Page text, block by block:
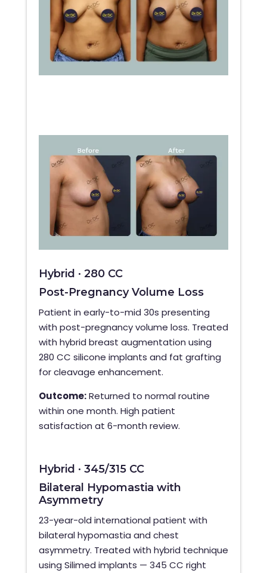
Hybrid · 280 CC
Post-Pregnancy Volume Loss
Patient in early-to-mid 30s presenting
with post-pregnancy volume loss. Treated
with hybrid breast augmentation using
280 CC silicone implants and fat grafting
for cleavage enhancement.
Outcome: Returned to normal routine
within one month. High patient
satisfaction at 6-month review.
Hybrid · 345/315 CC
Bilateral Hypomastia with
Asymmetry
23-year-old international patient with
bilateral hypomastia and chest
asymmetry. Treated with hybrid technique
using Silimed implants — 345 CC right